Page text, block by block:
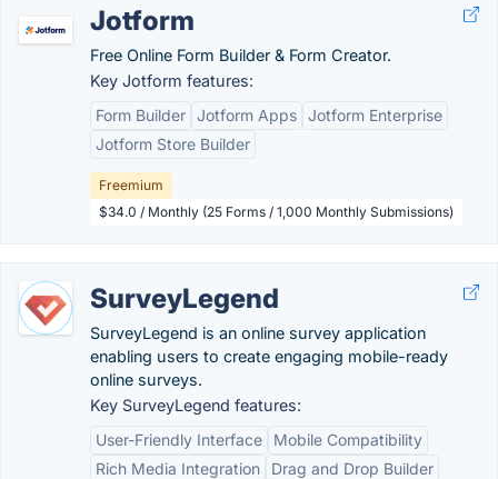
Jotform
Free Online Form Builder & Form Creator.
Key Jotform features:
Form Builder Jotform Apps Jotform Enterprise
Jotform Store Builder
Freemium
$34.0 / Monthly (25 Forms / 1,000 Monthly Submissions)
SurveyLegend
SurveyLegend is an online survey application
enabling users to create engaging mobile-ready
online surveys.
Key SurveyLegend features:
User-Friendly Interface
Mobile Compatibility
Rich Media Integration
Drag and Drop Builder